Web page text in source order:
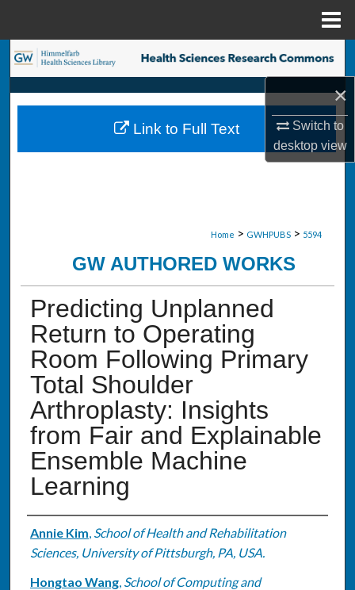
×
Switch to
desktopview
Search
Browse Collections
My Account
Home > GWHPUBS > 5594
GW AUTHORED WORKS
Predicting Unplanned
Return to Operating
Room Following Primary
Total Shoulder
Arthroplasty: Insights
from Fair and Explainable
Ensemble Machine
Learning
Authors
Annie Kim, School of Health and Rehabilitation
Sciences, University of Pittsburgh, PA, USA.
Hongtao Wang, School of Computing and
Link to Full Text